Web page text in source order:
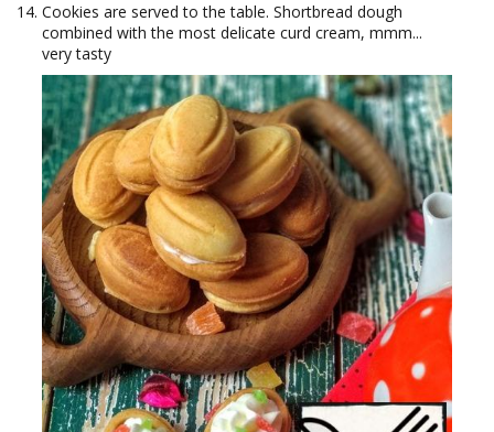
Cookies are served to the table. Shortbread dough
combined with the most delicate curd cream, mmm...
very tasty